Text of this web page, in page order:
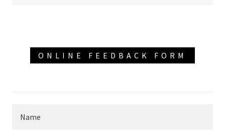
ONLINE FEEDBACK FORM
Name